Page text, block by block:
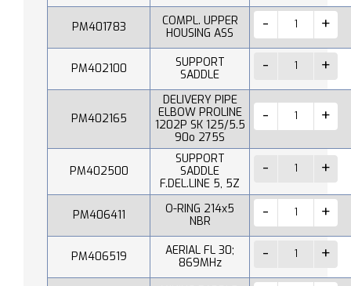
PM401783
COMPL. UPPER
HOUSING ASS
PM402100
SUPPORT
SADDLE
PM402165
DELIVERY PIPE
ELBOW PROLINE
1202P SK 125/5.5
90o 275S
PM402500
SUPPORT
SADDLE
F.DEL.LINE 5, 5Z
PM406411
O-RING 214x5
NBR
PM406519
AERIAL FL 30;
869MHz